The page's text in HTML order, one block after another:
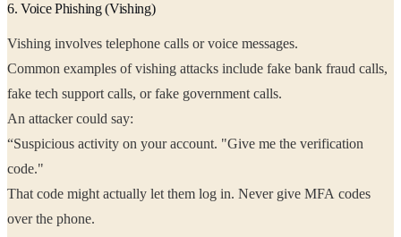
6. Voice Phishing (Vishing)
Vishing involves telephone calls or voice messages.
Common examples of vishing attacks include fake bank fraud calls,
fake tech support calls, or fake government calls.
An attacker could say:
“Suspicious activity on your account. "Give me the verification
code."
That code might actually let them log in. Never give MFA codes
over the phone.